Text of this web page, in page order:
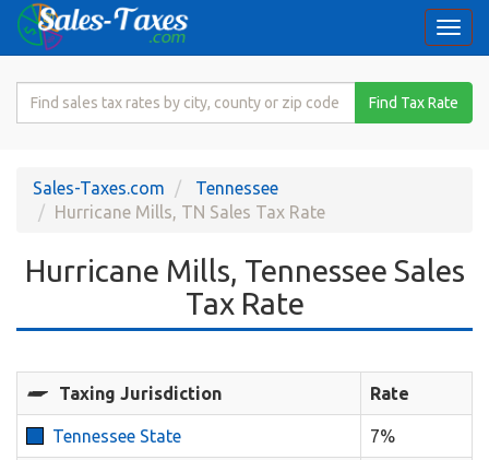
Search
Rate
Find Tax Rate
Sales-Taxes.com
Tennessee
Hurricane Mills, TN Sales Tax Rate
Hurricane Mills, Tennessee Sales
Tax Rate
Taxing Jurisdiction Rate
Tennessee State 7%